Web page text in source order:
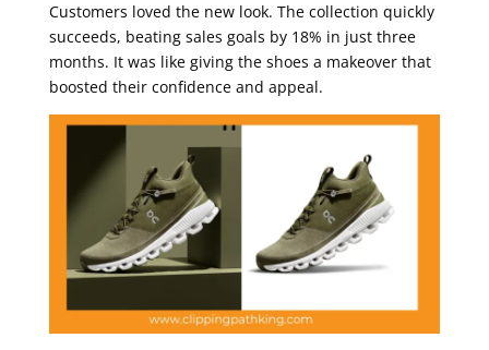
Customers loved the new look. The collection quickly
succeeds, beating sales goals by 18% in just three
months. It was like giving the shoes a makeover that
boosted their confidence and appeal.